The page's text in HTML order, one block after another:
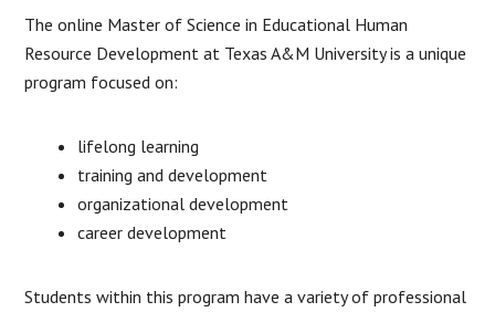
The online Master of Science in Educational Human
Resource Development at Texas A&M University is a unique
program focused on:
lifelong learning
training and development
organizational development
career development
Students within this program have a variety of professional